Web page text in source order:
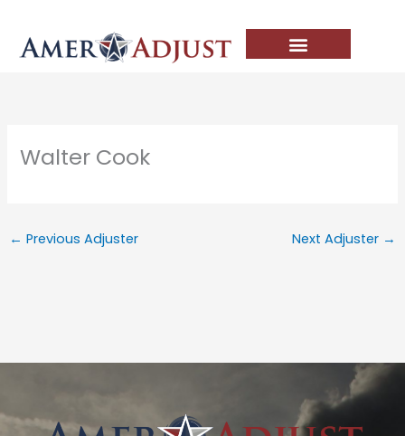
content
Walter Cook
← Previous Adjuster Next Adjuster →